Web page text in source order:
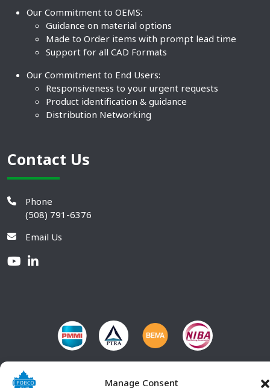
Manage Consent
Our Commitment to OEMS:
Guidance on material options
Made to Order items with prompt lead time
Support for all CAD Formats
Our Commitment to End Users:
Responsiveness to your urgent requests
Product identification & guidance
Distribution Networking
Contact Us
Phone
(508) 791-6376
Email Us